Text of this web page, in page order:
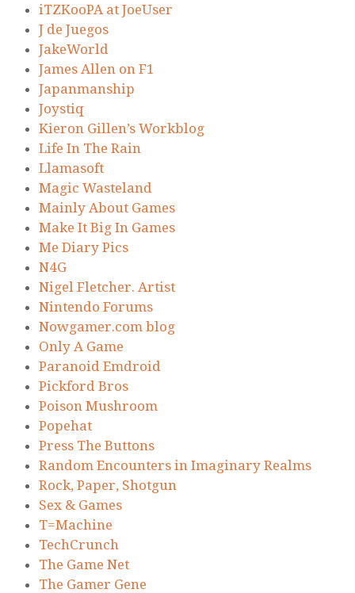
iTZKooPA at JoeUser
J de Juegos
JakeWorld
James Allen on F1
Japanmanship
Joystiq
Kieron Gillen’s Workblog
Life In The Rain
Llamasoft
Magic Wasteland
Mainly About Games
Make It Big In Games
Me Diary Pics
N4G
Nigel Fletcher. Artist
Nintendo Forums
Nowgamer.com blog
Only A Game
Paranoid Emdroid
Pickford Bros
Poison Mushroom
Popehat
Press The Buttons
Random Encounters in Imaginary Realms
Rock, Paper, Shotgun
Sex & Games
T=Machine
TechCrunch
The Game Net
The Gamer Gene